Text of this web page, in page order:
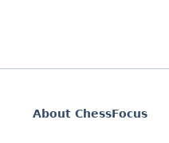
About ChessFocus